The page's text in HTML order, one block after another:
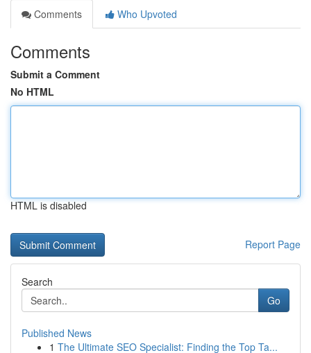
Comments
Who Upvoted
Comments
Submit a Comment
No HTML
HTML is disabled
Report Page
Search
Go
Published News
1 The Ultimate SEO Specialist: Finding the Top Ta...